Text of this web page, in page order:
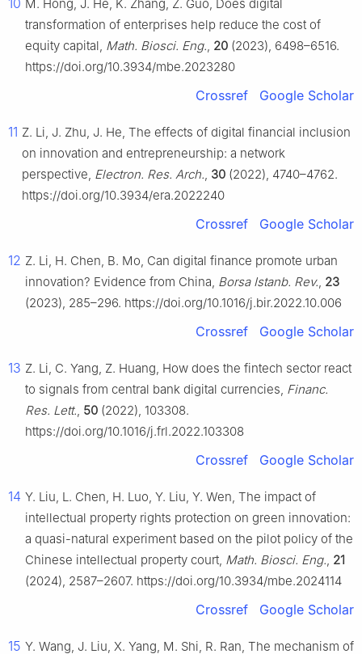
10 M. Hong, J. He, K. Zhang, Z. Guo, Does digital
transformation of enterprises help reduce the cost of
equity capital, Math. Biosci. Eng., 20 (2023), 6498–6516.
https://doi.org/10.3934/mbe.2023280
Crossref Google Scholar
11 Z. Li, J. Zhu, J. He, The effects of digital financial inclusion
on innovation and entrepreneurship: a network
perspective, Electron. Res. Arch., 30 (2022), 4740–4762.
https://doi.org/10.3934/era.2022240
Crossref Google Scholar
12 Z. Li, H. Chen, B. Mo, Can digital finance promote urban
innovation? Evidence from China, Borsa Istanb. Rev., 23
(2023), 285–296. https://doi.org/10.1016/j.bir.2022.10.006
Crossref Google Scholar
13 Z. Li, C. Yang, Z. Huang, How does the fintech sector react
to signals from central bank digital currencies, Financ.
Res. Lett., 50 (2022), 103308.
https://doi.org/10.1016/j.frl.2022.103308
Crossref Google Scholar
14 Y. Liu, L. Chen, H. Luo, Y. Liu, Y. Wen, The impact of
intellectual property rights protection on green innovation:
a quasi-natural experiment based on the pilot policy of the
Chinese intellectual property court, Math. Biosci. Eng., 21
(2024), 2587–2607. https://doi.org/10.3934/mbe.2024114
Crossref Google Scholar
15 Y. Wang, J. Liu, X. Yang, M. Shi, R. Ran, The mechanism of